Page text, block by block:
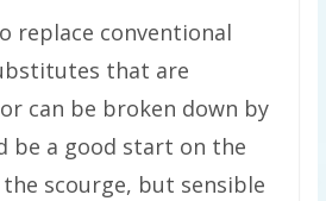
replace conventional
that are
can be broken down by
be a good start on the
scourge, but sensible